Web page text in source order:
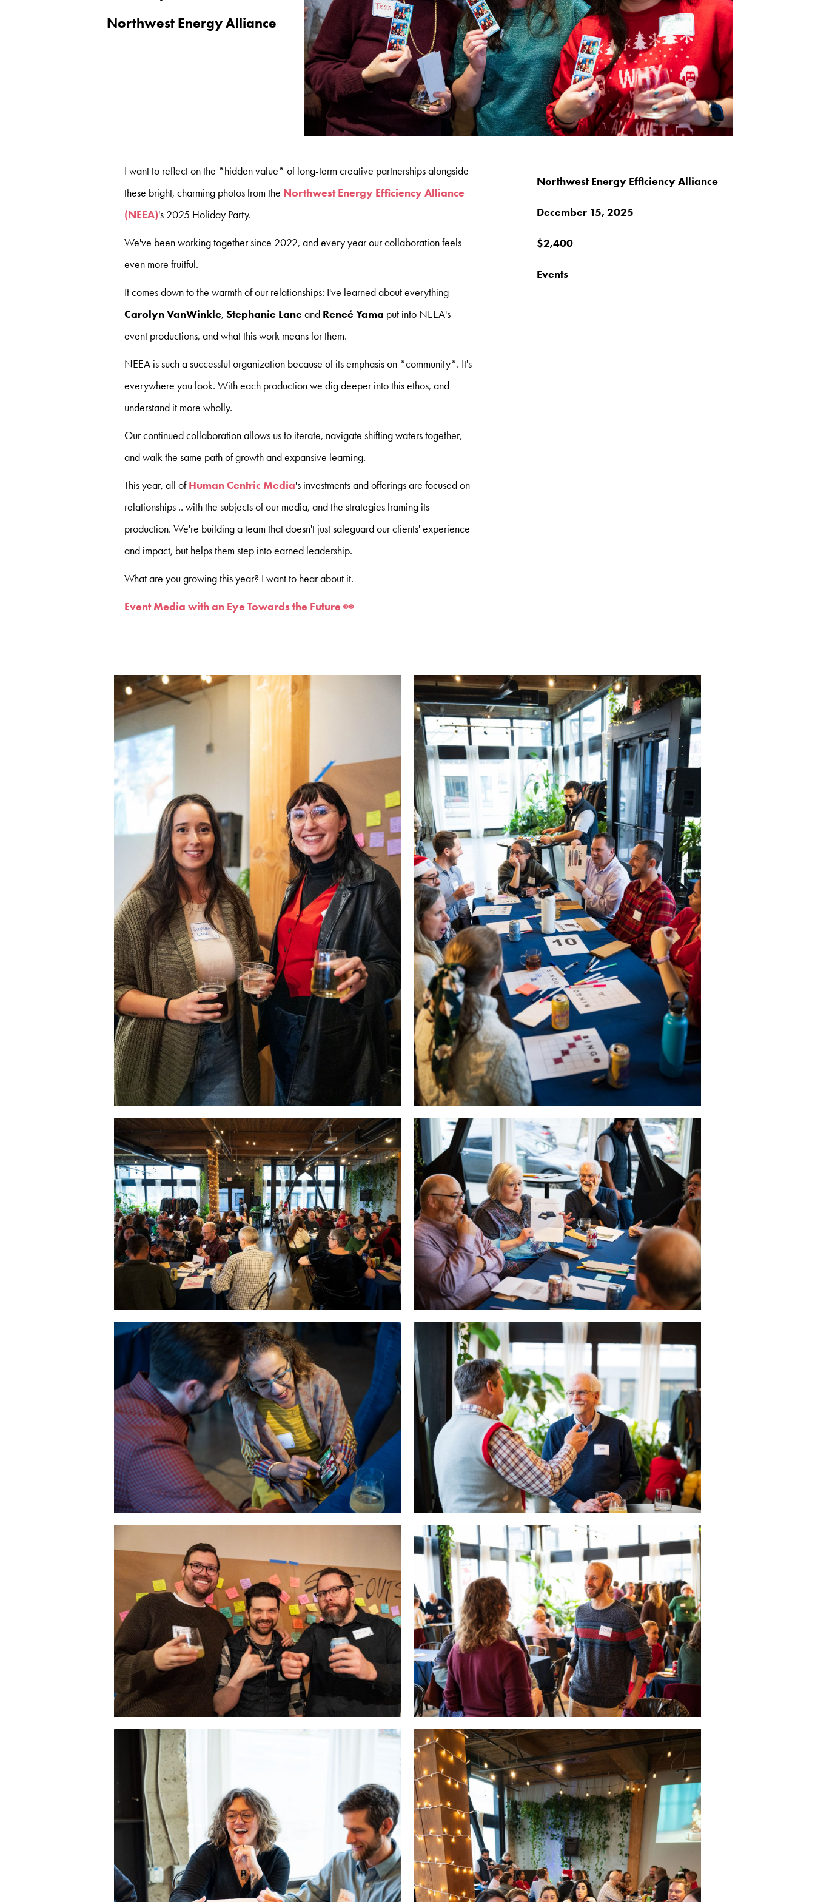
Northwest Energy Alliance
I want to reflect on the *hidden value* of long-term creative partnerships alongside
these bright, charming photos from the Northwest Energy Efficiency Alliance
(NEEA)'s 2025 Holiday Party.
We've been working together since 2022, and every year our collaboration feels
even more fruitful.
It comes down to the warmth of our relationships: I've learned about everything
Carolyn VanWinkle,Stephanie Laneand Reneé Yama put into NEEA's
event productions, and what this work means for them.
NEEA is such a successful organization because of its emphasis on *community*. It's
everywhere you look. With each production we dig deeper into this ethos, and
understand it more wholly.
Our continued collaboration allows us to iterate, navigate shifting waters together,
and walk the same path of growth and expansive learning.
This year, all ofHuman Centric Media's investments and offerings are focused on
relationships .. with the subjects of our media, and the strategies framing its
production. We're building a team that doesn't just safeguard our clients' experience
and impact, but helps them step into earned leadership.
What are you growing this year? I want to hear about it.
Event Media with an Eye Towards the Future 👀
Northwest Energy Efficiency Alliance
December 15, 2025
$2,400
Events